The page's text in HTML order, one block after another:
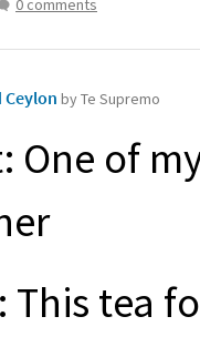
0 comments
Ceylon by Te Supremo
One of
This tea